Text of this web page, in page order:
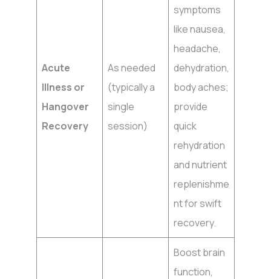
Acute
Illness or
Hangover
Recovery
As needed
(typically a
single
session)
symptoms
like nausea,
headache,
dehydration,
body aches;
provide
quick
rehydration
and nutrient
replenishme
nt for swift
recovery.
Boost brain
function,